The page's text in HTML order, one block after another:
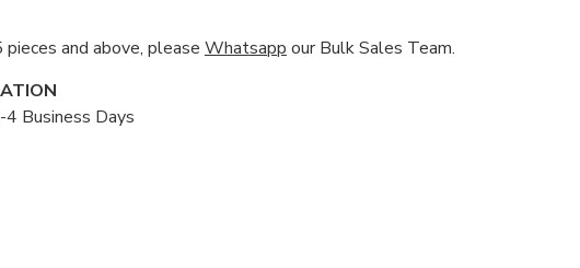
pieces and above, please Whatsapp our Bulk Sales Team.
Business Days